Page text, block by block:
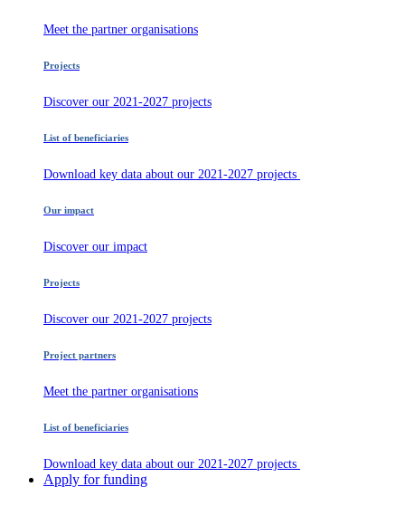
Meet the partner organisations
Projects
Discover our 2021-2027 projects
List of beneficiaries
Download key data about our 2021-2027 projects
Our impact
Discover our impact
Projects
Discover our 2021-2027 projects
Project partners
Meet the partner organisations
List of beneficiaries
Download key data about our 2021-2027 projects
Apply for funding